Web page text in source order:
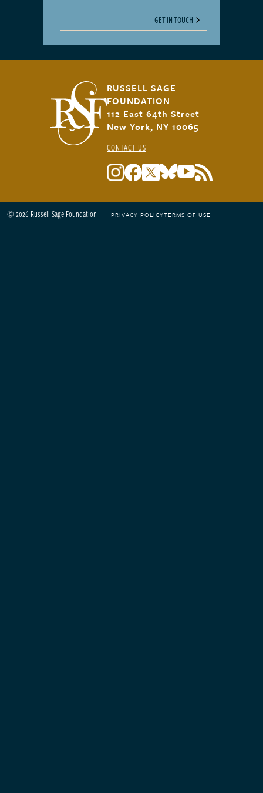
GET IN TOUCH
RUSSELL SAGE
FOUNDATION
112 East 64th Street
New York, NY 10065
CONTACT US
© 2026 Russell Sage Foundation Footer
PRIVACY POLICYTERMS OF USE